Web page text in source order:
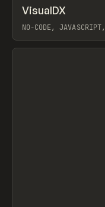
CODE LIBRARY
VisualDX
NO-CODE,
View item